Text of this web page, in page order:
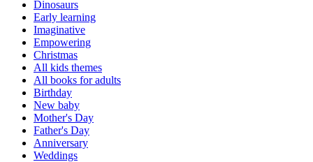
Dinosaurs
Early learning
Imaginative
Empowering
Christmas
All kids themes
All books for adults
Birthday
New baby
Mother's Day
Father's Day
Anniversary
Weddings